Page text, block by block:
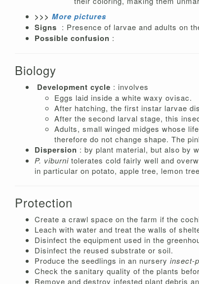
>>> More pictures
Signs : Presence of larvae and adults on
Possible confusion :
Biology
Development cycle : involves
Eggs laid inside a white waxy ovisac.
After hatching, the first instar larvae
After the second larval stage, this
Adults, small winged midges whose
therefore do not change shape. The
Dispersion : by plant material, but also by
P. viburni tolerates cold fairly well and
in particular on potato, apple tree, lemon
Protection
Create a crawl space on the farm if the
Leach with water and treat the walls of
Disinfect the equipment used in the
Disinfect the reused substrate or soil.
Produce the seedlings in an nursery insect-
Check the sanitary quality of the plants
Remove and destroy infested plant debris